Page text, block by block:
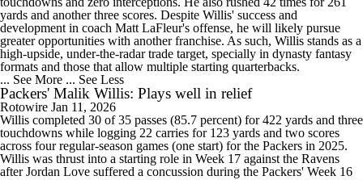
yards and another three scores. Despite Willis' success and
development in coach Matt LaFleur's offense, he will likely pursue
greater opportunities with another franchise. As such, Willis stands as a
high-upside, under-the-radar trade target, specially in dynasty fantasy
formats and those that allow multiple starting quarterbacks.
... See More ... See Less
Packers' Malik Willis: Plays well in relief
Rotowire Jan 11, 2026
Willis completed 30 of 35 passes (85.7 percent) for 422 yards and three
touchdowns while logging 22 carries for 123 yards and two scores
across four regular-season games (one start) for the Packers in 2025.
Willis was thrust into a starting role in Week 17 against the Ravens
after Jordan Love suffered a concussion during the Packers' Week 16